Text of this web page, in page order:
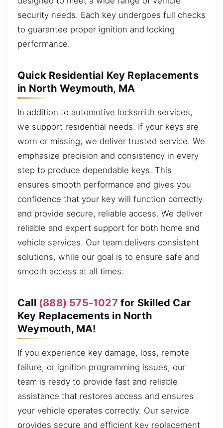
security needs. Each key undergoes full checks
to guarantee proper ignition and locking
performance.
Quick Residential Key Replacements
in North Weymouth, MA
In addition to automotive locksmith services,
we support residential needs. If your keys are
worn or missing, we deliver trusted service. We
emphasize precision and consistency in every
step to produce dependable keys. This
ensures smooth performance and gives you
confidence that your key will function correctly
and provide secure, reliable access. We deliver
reliable and expert support for both home and
vehicle services. Our team delivers consistent
solutions, while our goal is to ensure safe and
smooth access at all times.
Call (888) 575-1027 for Skilled Car
Key Replacements in North
Weymouth, MA!
If you experience key damage, loss, remote
failure, or ignition programming issues, our
team is ready to provide fast and reliable
assistance that restores access and ensures
your vehicle operates correctly. Our service
provides secure and efficient key replacement